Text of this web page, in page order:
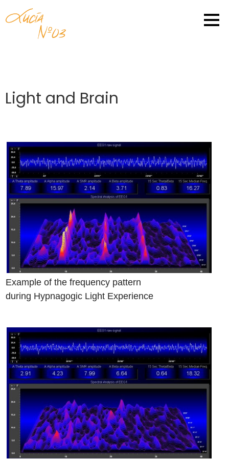
Light and Brain
Example of the frequency pattern
during Hypnagogic Light Experience